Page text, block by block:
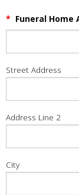
* Funeral Home
Street Address
Address Line 2
City